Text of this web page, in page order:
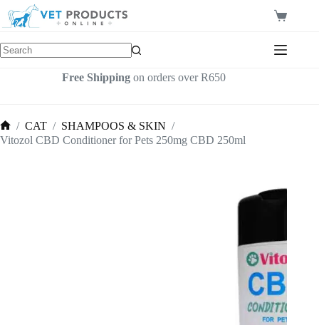
content
Shopping
Free Shippingon orders over R650
Home
/ CAT / SHAMPOOS & SKIN /
Vitozol CBD Conditioner for Pets 250mg CBD 250ml